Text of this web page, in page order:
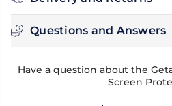
Questions and Answers
Have a question about the
Screen